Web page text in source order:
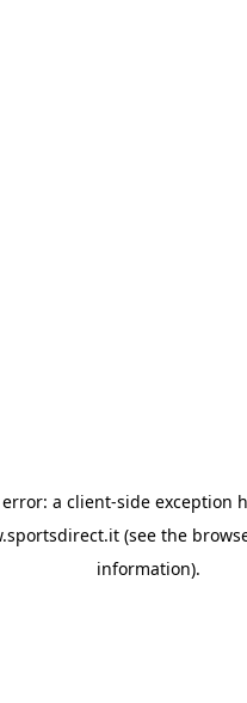
a client-side exception
(see the
information).